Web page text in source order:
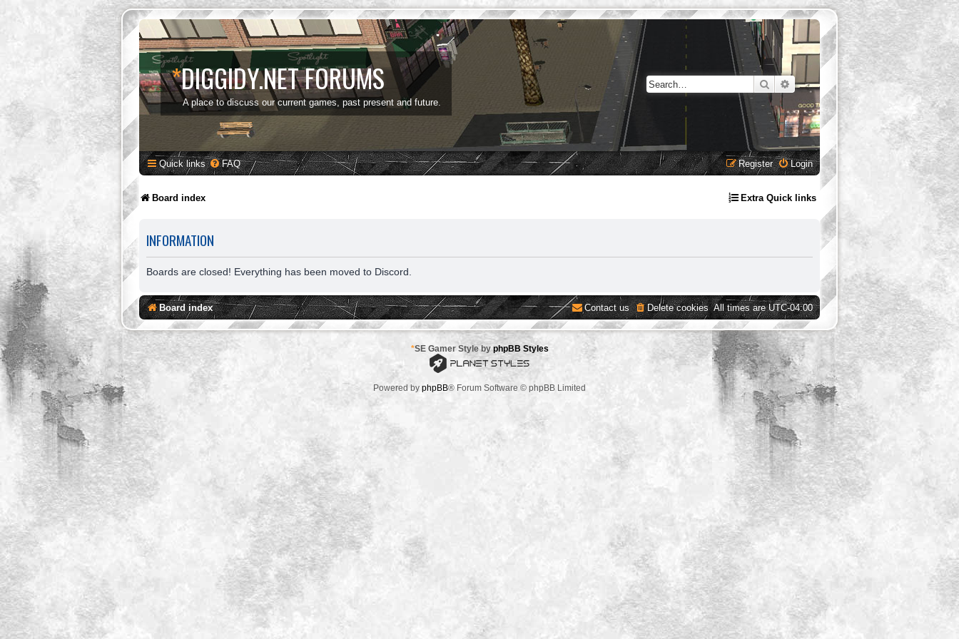
*DIGGIDY.NET FORUMS
A place to discuss our current games, past present and future.
SearchAdvanced search
Quick links FAQ Login
Register
Board index Extra Quick links
INFORMATION
Boards are closed! Everything has been moved to Discord.
Board index All times areUTC-04:00
Delete cookies
Contact us
*SE Gamer Style byphpBB Styles
Powered by phpBB® Forum Software © phpBB Limited